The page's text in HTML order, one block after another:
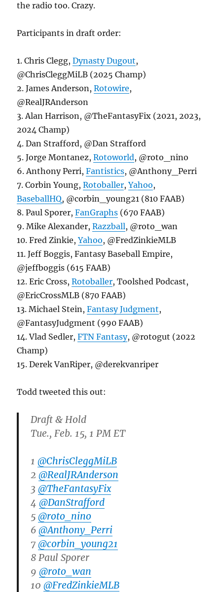
the radio too. Crazy.
Participants in draft order:
1. Chris Clegg,Dynasty Dugout,
@ChrisCleggMiLB (2025 Champ)
2. James Anderson,Rotowire,
@RealJRAnderson
3. Alan Harrison, @TheFantasyFix (2021, 2023,
2024 Champ)
4. Dan Strafford, @Dan Strafford
5. Jorge Montanez,Rotoworld, @roto_nino
6. Anthony Perri,Fantistics, @Anthony_Perri
7. Corbin Young,Rotoballer,Yahoo,
BaseballHQ, @corbin_young21 (810 FAAB)
8. Paul Sporer,FanGraphs (670 FAAB)
9. Mike Alexander,Razzball, @roto_wan
10. Fred Zinkie,Yahoo, @FredZinkieMLB
11. Jeff Boggis, Fantasy Baseball Empire,
@jeffboggis (615 FAAB)
12. Eric Cross,Rotoballer, Toolshed Podcast,
@EricCrossMLB (870 FAAB)
13. Michael Stein,Fantasy Judgment,
@FantasyJudgment (990 FAAB)
14. Vlad Sedler,FTN Fantasy, @rotogut (2022
Champ)
15. Derek VanRiper, @derekvanriper
Todd tweeted this out:
Draft & Hold
Tue., Feb. 15, 1 PM ET
1@ChrisCleggMiLB
2@RealJRAnderson
3@TheFantasyFix
4@DanStrafford
5@roto_nino
6@Anthony_Perri
7@corbin_young21
8 Paul Sporer
9@roto_wan
10@FredZinkieMLB